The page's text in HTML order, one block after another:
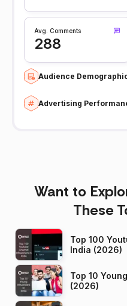
Avg. Comments
288
Audience
Advertising
Want to
These
Top 100
India (2026)
Top 10
(2026)